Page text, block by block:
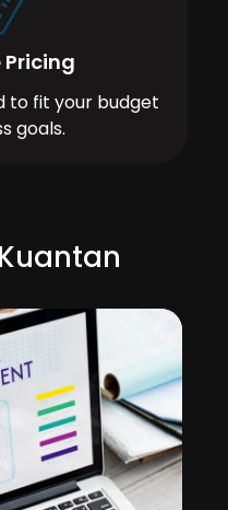
to fit your budget
goals.